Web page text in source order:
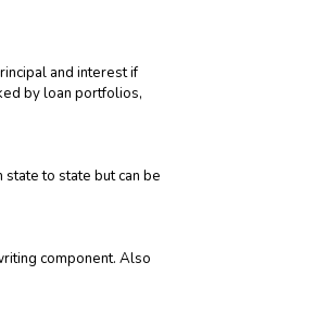
and interest if
by loan portfolios,
to state but can be
component. Also